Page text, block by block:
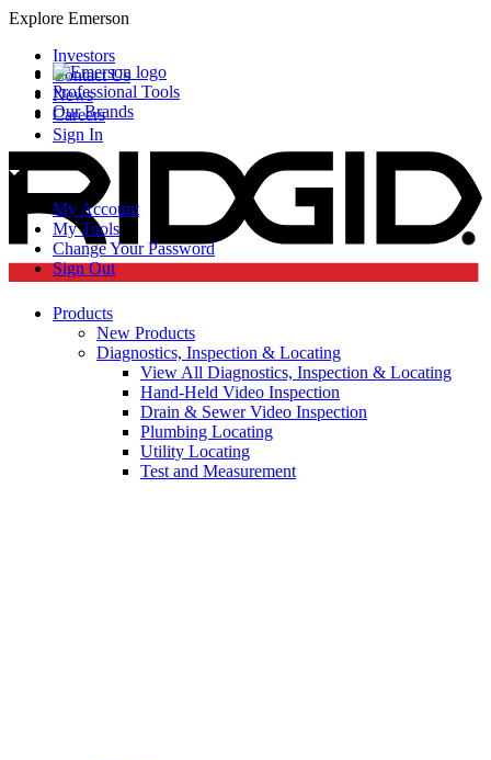
Explore Emerson
Professional Tools
Our Brands
Investors
Contact Us
News
Careers
Sign In
My Account
My Tools
Change Your Password
Sign Out
Products
New Products
Diagnostics, Inspection & Locating
View All Diagnostics, Inspection & Locating
Hand-Held Video Inspection
Drain & Sewer Video Inspection
Plumbing Locating
Utility Locating
Test and Measurement